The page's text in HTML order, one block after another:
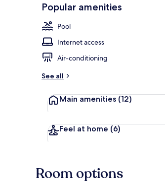
Popular amenities
Pool
Internet access
Air-conditioning
See all
Main amenities (12)
Feel at home (6)
Room options